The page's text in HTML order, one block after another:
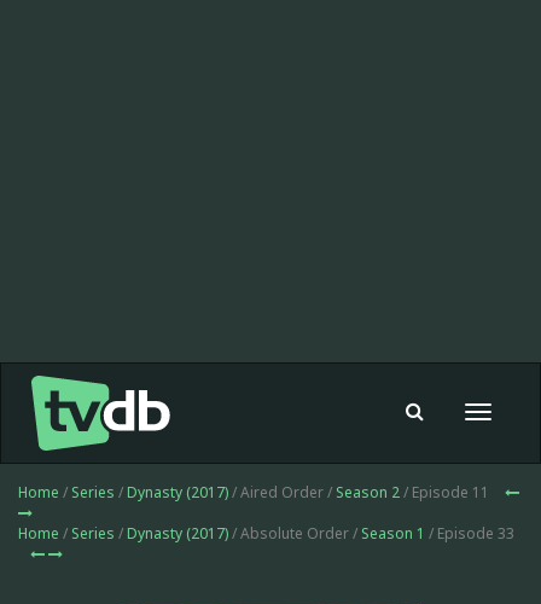
Toggle
Home / Series / Dynasty (2017)/ Aired Order / Season 2/ Episode 11
Home / Series / Dynasty (2017)/ Absolute Order / Season 1 / Episode 33